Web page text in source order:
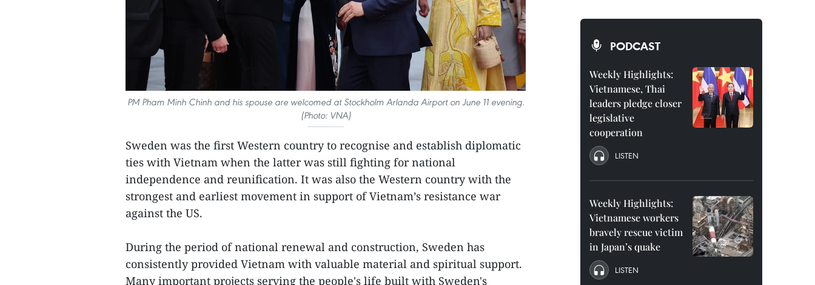
PM Pham Minh Chinh and his spouse are welcomed at Stockholm Arlanda Airport on June 11 evening.
(Photo: VNA)
Sweden was the first Western country to recognise and establish diplomatic
ties with Vietnam when the latter was still fighting for national
independence and reunification. It was also the Western country with the
strongest and earliest movement in support of Vietnam’s resistance war
against the US.
During the period of national renewal and construction, Sweden has
consistently provided Vietnam with valuable material and spiritual support.
Many important projects serving the people's life built with Sweden's
PODCAST
Weekly Highlights:
Vietnamese, Thai
leaders pledge closer
legislative
cooperation
LISTEN
Weekly Highlights:
Vietnamese workers
bravely rescue victim
in Japan’s quake
LISTEN